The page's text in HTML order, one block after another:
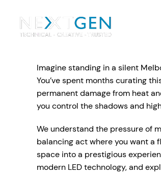
PA Systems
Vision Equipment
Event Lighting
Imagine standing in a silent
You’ve spent months curating
permanent damage from heat
you control the shadows and
We understand the pressure of
balancing act where you want a
space into a prestigious
modern LED technology, and